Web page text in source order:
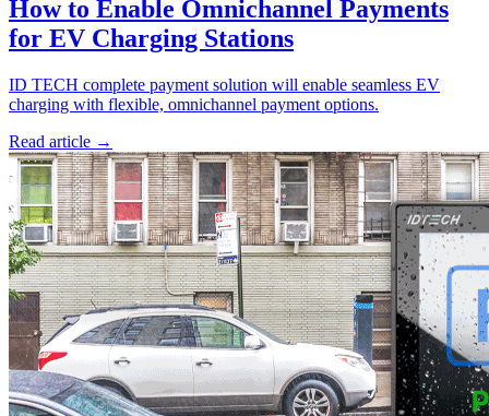
How to Enable Omnichannel Payments
for EV Charging Stations
ID TECH complete payment solution will enable seamless EV
charging with flexible, omnichannel payment options.
Read article →